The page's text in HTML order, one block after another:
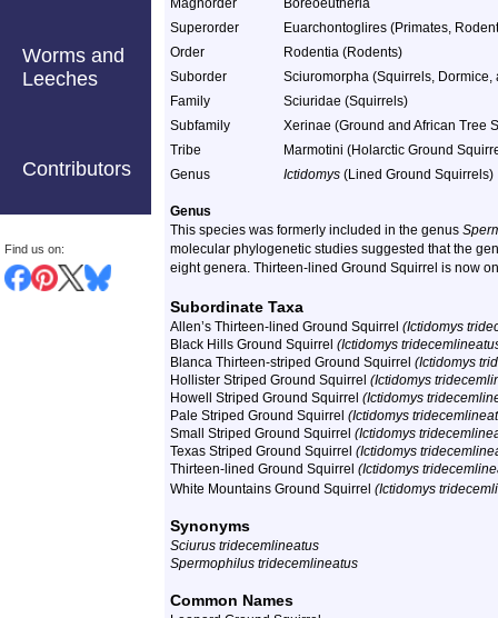
Worms and
Leeches
Contributors
Find us on:
Magnorder
Boreoeutheria
Superorder
Euarchontoglires (Primates,
Order
Rodentia (Rodents)
Suborder
Sciuromorpha (Squirrels, Dormice,
Family
Sciuridae (Squirrels)
Subfamily
Xerinae (Ground and African Tree
Tribe
Marmotini (Holarctic Ground
Genus
Ictidomys (Lined Ground Squirrels)
Genus
This species was formerly included in the genus
molecular phylogenetic studies suggested that the
eight genera. Thirteen-lined Ground Squirrel is now
Subordinate Taxa
Allen’s Thirteen-lined Ground Squirrel (Ictidomys
Black Hills Ground Squirrel (Ictidomys
Blanca Thirteen-striped Ground Squirrel (Ictidomys
Hollister Striped Ground Squirrel (Ictidomys
Howell Striped Ground Squirrel (Ictidomys
Pale Striped Ground Squirrel (Ictidomys
Small Striped Ground Squirrel (Ictidomys
Texas Striped Ground Squirrel (Ictidomys
Thirteen-lined Ground Squirrel (Ictidomys
White Mountains Ground Squirrel (Ictidomys
Synonyms
Sciurus tridecemlineatus
Spermophilus tridecemlineatus
Common Names